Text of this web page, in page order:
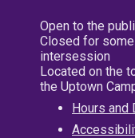
Open to the
Closed for
intersession
Located on the
the Uptown
Hours and